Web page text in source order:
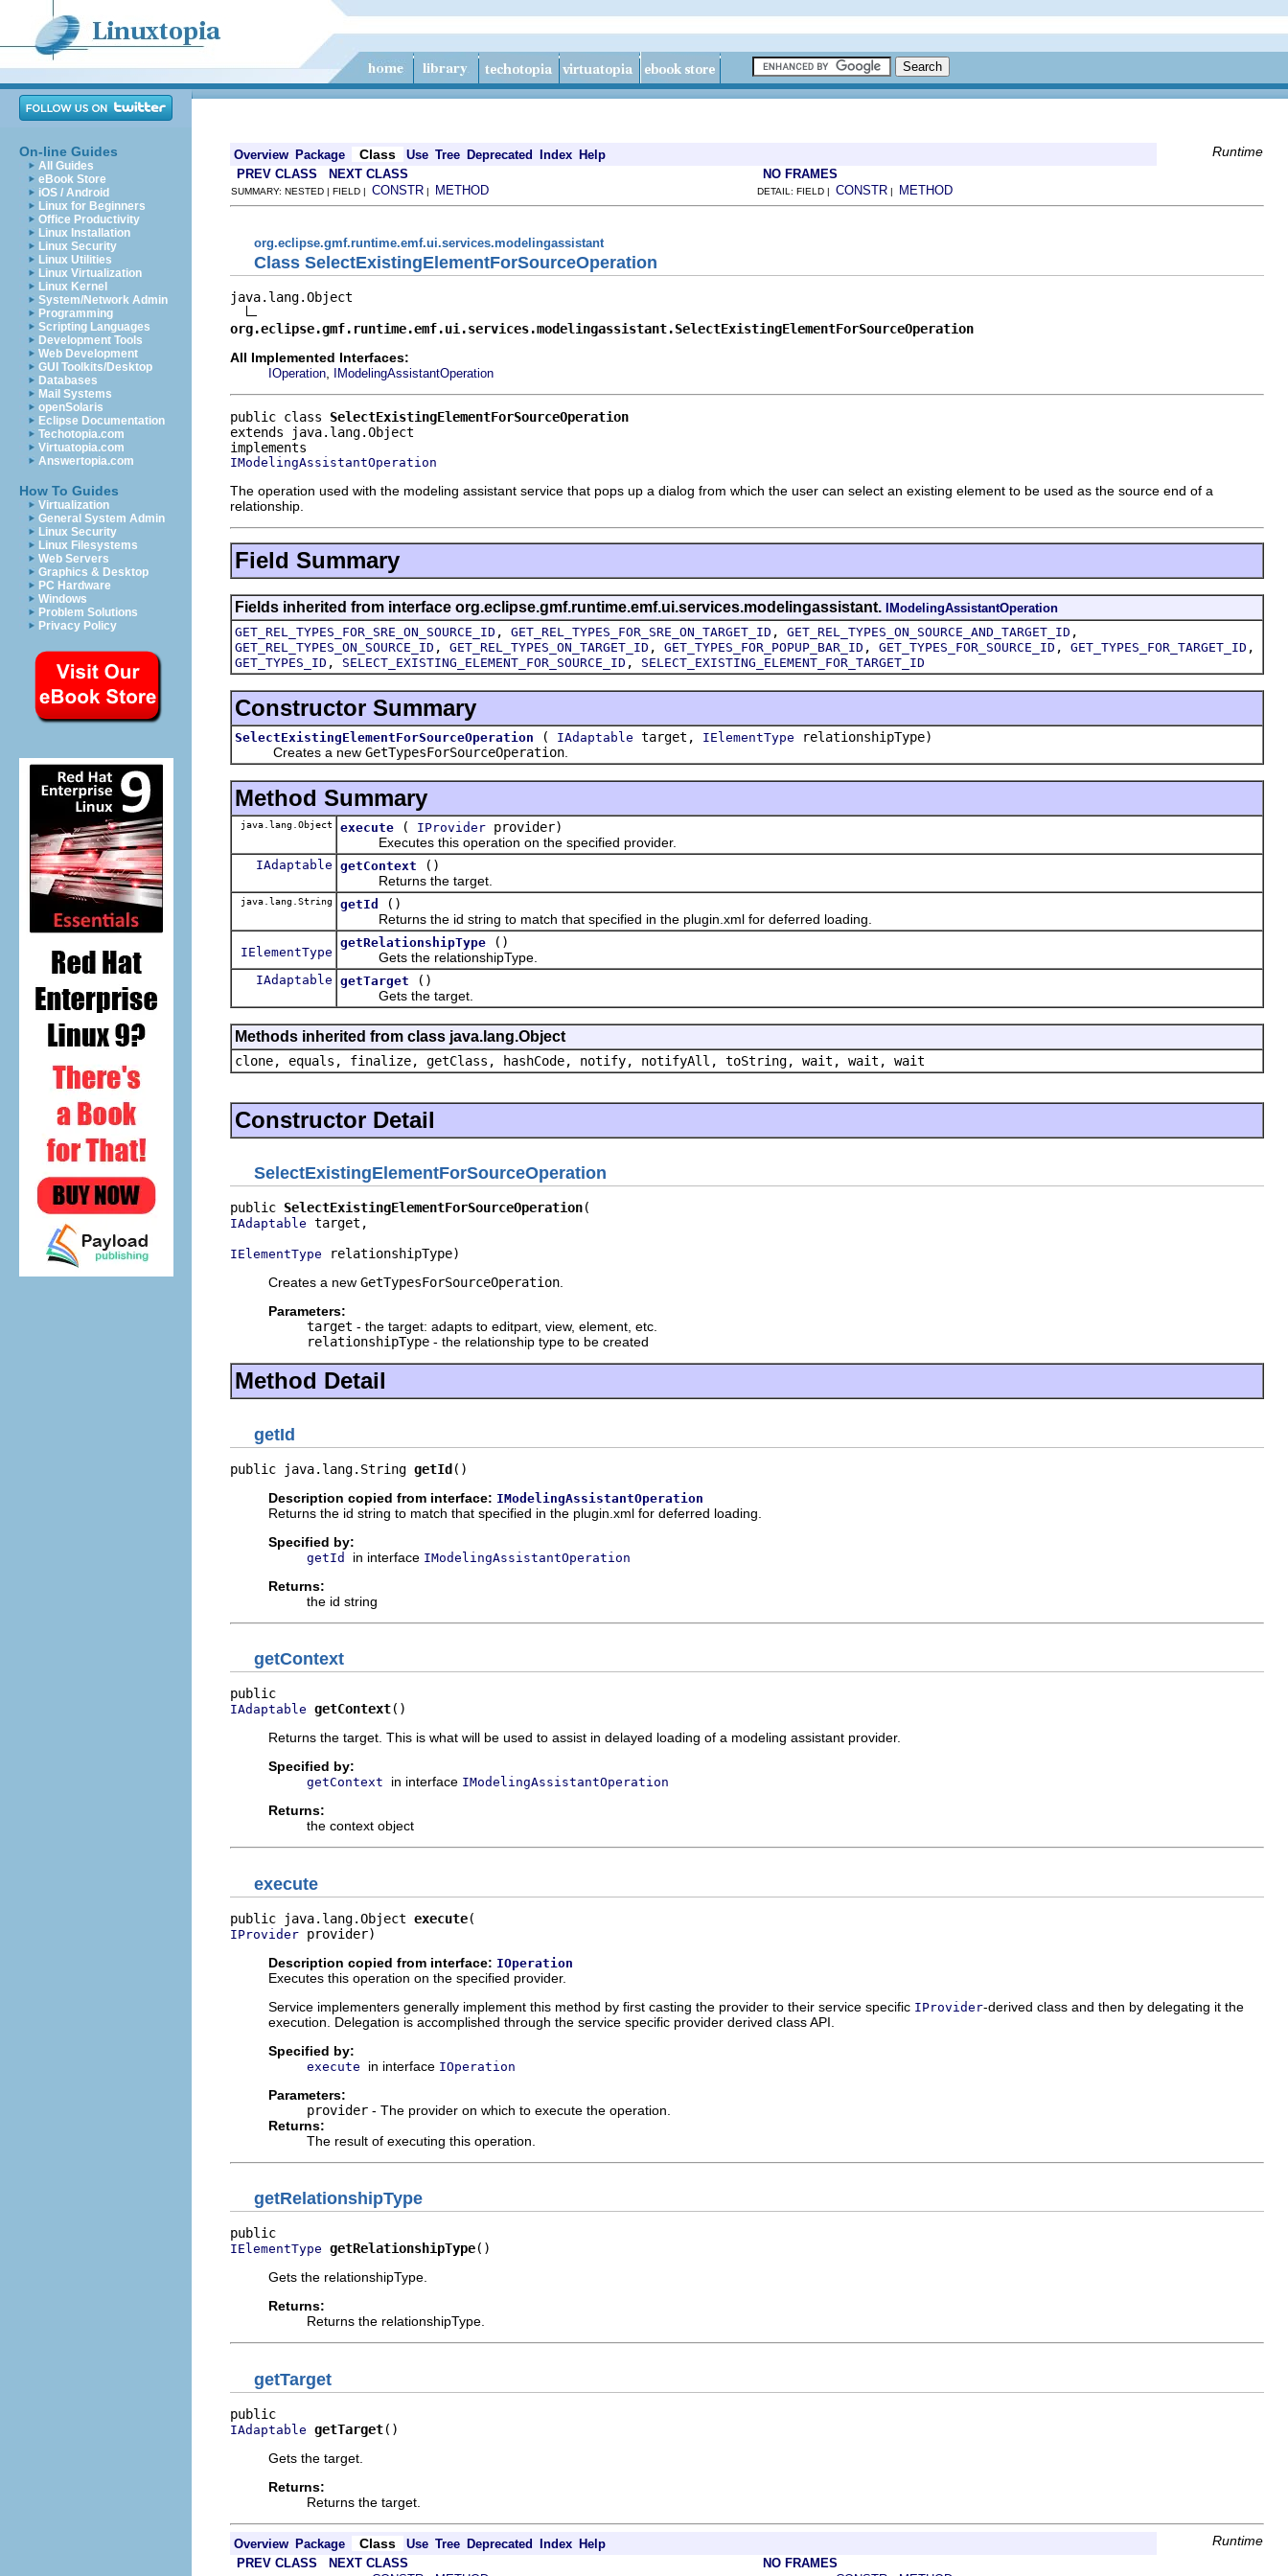
On-line Guides
All Guides
eBook Store
iOS / Android
Linux for Beginners
Office Productivity
Linux Installation
Linux Security
Linux Utilities
Linux Virtualization
Linux Kernel
System/Network Admin
Programming
Scripting Languages
Development Tools
Web Development
GUI Toolkits/Desktop
Databases
Mail Systems
openSolaris
Eclipse Documentation
Techotopia.com
Virtuatopia.com
Answertopia.com
How To Guides
Virtualization
General System Admin
Linux Security
Linux Filesystems
Web Servers
Graphics & Desktop
PC Hardware
Windows
Problem Solutions
Privacy Policy
Overview Package Class Use Tree Deprecated Index Help Runtime
PREV CLASS NEXT CLASS NO FRAMES
SUMMARY: NESTED | FIELD | CONSTR | METHOD DETAIL: FIELD | CONSTR | METHOD
org.eclipse.gmf.runtime.emf.ui.services.modelingassistant
Class SelectExistingElementForSourceOperation
java.lang.Object
org.eclipse.gmf.runtime.emf.ui.services.modelingassistant.SelectExistingElementForSourceOperation
All Implemented Interfaces:
IOperation IModelingAssistantOperation
public class SelectExistingElementForSourceOperation
extends java.lang.Object
IModelingAssistantOperation
The operation used with the modeling assistant service that pops up a dialog from which the user can select an existing element to be used as the source end of a
relationship.
Field Summary
Fields inherited from interface org.eclipse.gmf.runtime.emf.ui.services.modelingassistant. IModelingAssistantOperation
GET_REL_TYPES_FOR_SRE_ON_SOURCE_ID , GET_REL_TYPES_FOR_SRE_ON_TARGET_ID , GET_REL_TYPES_ON_SOURCE_AND_TARGET_ID ,
GET_REL_TYPES_ON_SOURCE_ID , GET_REL_TYPES_ON_TARGET_ID , GET_TYPES_FOR_POPUP_BAR_ID , GET_TYPES_FOR_SOURCE_ID , GET_TYPES_FOR_TARGET_ID ,
GET_TYPES_ID , SELECT_EXISTING_ELEMENT_FOR_SOURCE_ID , SELECT_EXISTING_ELEMENT_FOR_TARGET_ID
Constructor Summary
SelectExistingElementForSourceOperation ( IAdaptable target, IElementType relationshipType)
Creates a new GetTypesForSourceOperation
Method Summary
java.lang.Object execute ( IProvider provider)
Executes this operation on the specified provider.
IAdaptable getContext
()
Returns the target.
java.lang.String getId
()
Returns the id string to match that specified in the plugin.xml for deferred loading.
IElementType
getRelationshipType
()
Gets the relationshipType.
IAdaptable getTarget
()
Gets the target.
Methods inherited from class java.lang.Object
clone, equals, finalize, getClass, hashCode, notify, notifyAll, toString, wait, wait, wait
Constructor Detail
SelectExistingElementForSourceOperation
public SelectExistingElementForSourceOperation
IAdaptable target,
IElementType relationshipType)
Creates a new GetTypesForSourceOperation
Parameters:
target - the target: adapts to editpart, view, element, etc.
relationshipType - the relationship type to be created
Method Detail
getId
public java.lang.String getId()
Description copied from interface: IModelingAssistantOperation
Returns the id string to match that specified in the plugin.xml for deferred loading.
Specified by:
getId in interface IModelingAssistantOperation
Returns:
the id string
getContext
IAdaptable getContext()
Returns the target. This is what will be used to assist in delayed loading of a modeling assistant provider.
Specified by:
getContext in interface IModelingAssistantOperation
Returns:
the context object
execute
public java.lang.Object execute
IProvider provider)
Description copied from interface: IOperation
Executes this operation on the specified provider.
Service implementers generally implement this method by first casting the provider to their service specific IProvider-derived class and then by delegating it the
execution. Delegation is accomplished through the service specific provider derived class API.
Specified by:
execute in interface IOperation
Parameters:
provider - The provider on which to execute the operation.
Returns:
The result of executing this operation.
getRelationshipType
IElementType getRelationshipType()
Gets the relationshipType.
Returns:
Returns the relationshipType.
getTarget
IAdaptable getTarget()
Gets the target.
Returns:
Returns the target.
Overview Package Class Use Tree Deprecated Index Help Runtime
PREV CLASS NEXT CLASS NO FRAMES